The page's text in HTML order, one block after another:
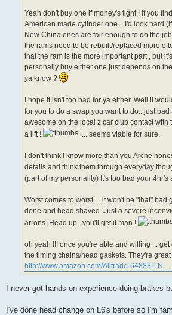
Yeah don't buy one if money's tight ! If you
American made cylinder one .. I'd look hard
New China ones are fair enough to do the
the rams need to be rebuilt/replaced more
that the ram is the more important part , but
personally buy either one just depends on
ya know ?
I hope it isn't too bad for ya either. Well it
for you to do a swap you want to do.. just bad
awesome on the local z car club contact with
a lift !
... seems viable for sure.
I don't think I know more than you Arche
details and think them through everyday
(part of my personality) It's too bad your 4hr's
Worst comes to worst ... it won't be "that" bad
done and head shaved. Just a severe
arrons. Head up.. you'll get it man !
oh yeah !!! once you're able and willing ...
the timing chains/head gaskets. They're great
http://www.amazon.com/Alltrade-648831-N ...
I never got hands on experience doing brakes
I've done head change on L6's before so I'm